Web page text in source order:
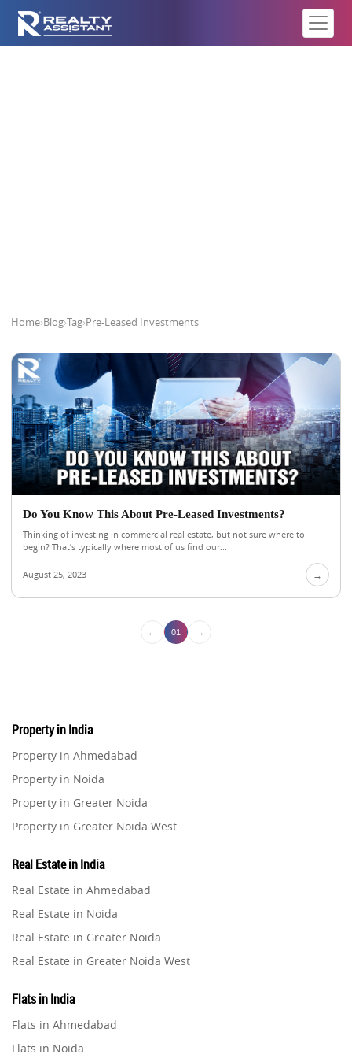
Home›Blog›Tag›Pre-Leased Investments
Do You Know This About Pre-Leased Investments?
Thinking of investing in commercial real estate, but not sure where to
begin? That’s typically where most of us find our...
August 25, 2023 →
← 01 →
Property in India
Property in Ahmedabad
Property in Noida
Property in Greater Noida
Property in Greater Noida West
Property in Gurugram
Property in Ghaziabad
Property in Pune
Property in Thane
Property in Mumbai
Property in Navi Mumbai
Real Estate in India
Real Estate in Ahmedabad
Real Estate in Noida
Real Estate in Greater Noida
Real Estate in Greater Noida West
Real Estate in Gurugram
Real Estate in Ghaziabad
Flats in India
Flats in Ahmedabad
Flats in Noida